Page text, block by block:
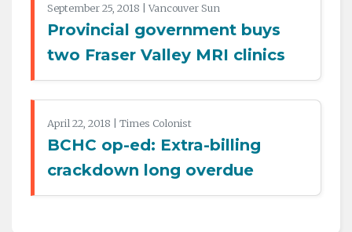
September 25, 2018 | Vancouver Sun
Provincial government buys
two Fraser Valley MRI clinics
April 22, 2018 | Times Colonist
BCHC op-ed: Extra-billing
crackdown long overdue